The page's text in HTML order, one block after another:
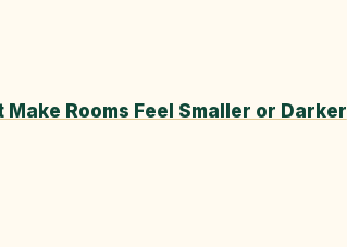
Rooms Feel Smaller or Darker